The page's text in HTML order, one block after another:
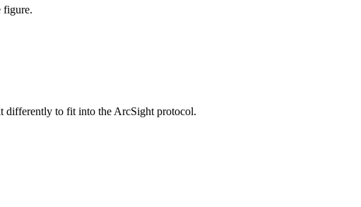
figure.
differently to fit into the ArcSight protocol.